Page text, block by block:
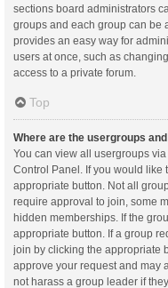
sections board administrators
groups and each group can be
provides an easy way for
users at once, such as
access to a private forum.
Top
Where are the usergroups
You can view all usergroups
Control Panel. If you would like
appropriate button. Not all
require approval to join, some
hidden memberships. If the
appropriate button. If a group
join by clicking the appropriate
approve your request and may
not harass a group leader if